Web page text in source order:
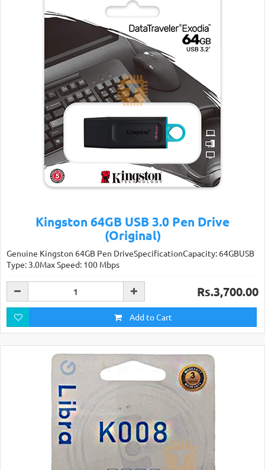
Kingston 64GB USB 3.0 Pen Drive
(Original)
Genuine Kingston 64GB Pen DriveSpecificationCapacity: 64GBUSB
Type: 3.0Max Speed: 100 Mbps
Rs.3,700.00
Add to Cart